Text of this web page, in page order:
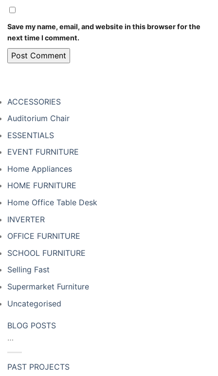
Save my name, email, and website in this browser for the
next time I comment.
ACCESSORIES
Auditorium Chair
ESSENTIALS
EVENT FURNITURE
Home Appliances
HOME FURNITURE
Home Office Table Desk
INVERTER
OFFICE FURNITURE
SCHOOL FURNITURE
Selling Fast
Supermarket Furniture
Uncategorised
BLOG POSTS
…
PAST PROJECTS